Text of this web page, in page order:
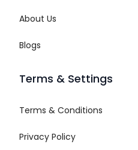
About Us
Blogs
Terms & Settings
Terms & Conditions
Privacy Policy